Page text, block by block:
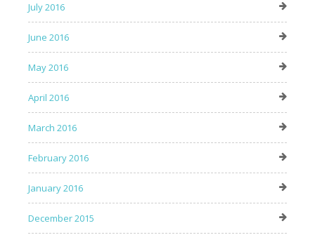
July 2016
June 2016
May 2016
April 2016
March 2016
February 2016
January 2016
December 2015